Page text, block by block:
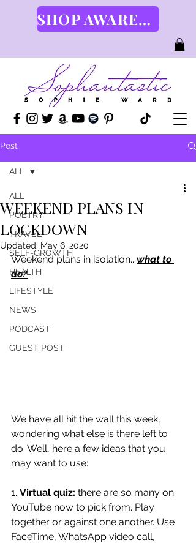
SHOP AWARENESS GEAR HERE
Post
ALL
POETRY
TRAVEL
SELF-GROWTH
HEALTH
LIFESTYLE
NEWS
PODCAST
GUEST POST
ALL
WEEKEND PLANS IN
LOCKDOWN
Updated: May 6, 2020
Weekend plans in isolation.. what to
do?
We have all hit the wall this week,
wondering what else is there left to
do. Well, here a few ideas that you
may want to use:
1. Virtual quiz: there are so many on
YouTube now to pick from. Play
together or against one another. Use
FaceTime, WhatsApp video call,